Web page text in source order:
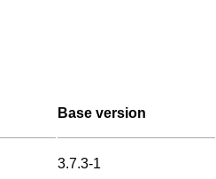
Base version
3.7.3-1